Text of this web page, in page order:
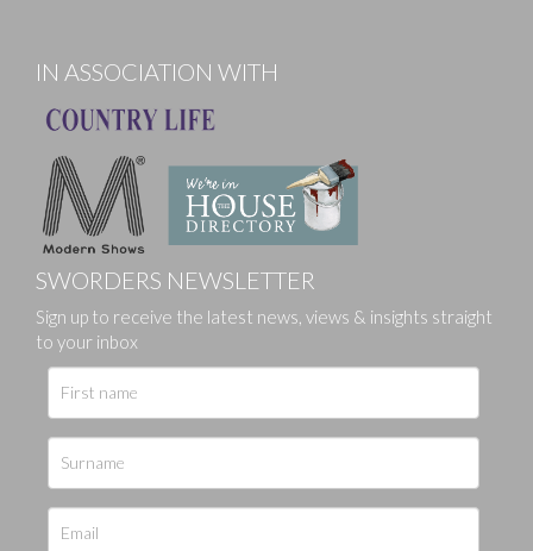
IN ASSOCIATION WITH
SWORDERS NEWSLETTER
Sign up to receive the latest news, views & insights straight
to your inbox